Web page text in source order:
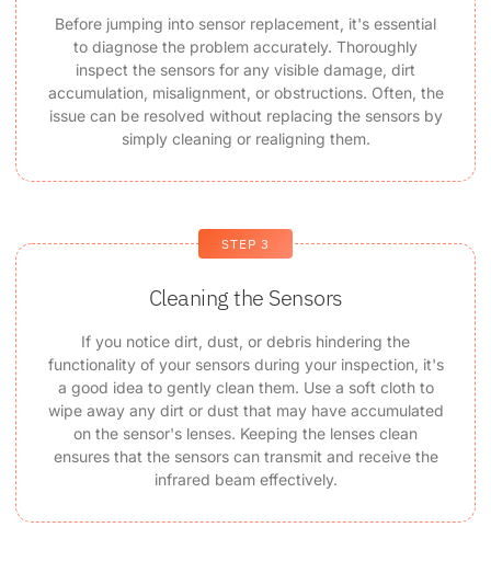
Before jumping into sensor replacement, it's essential
to diagnose the problem accurately. Thoroughly
inspect the sensors for any visible damage, dirt
accumulation, misalignment, or obstructions. Often, the
issue can be resolved without replacing the sensors by
simply cleaning or realigning them.
STEP 3
Cleaning the Sensors
If you notice dirt, dust, or debris hindering the
functionality of your sensors during your inspection, it's
a good idea to gently clean them. Use a soft cloth to
wipe away any dirt or dust that may have accumulated
on the sensor's lenses. Keeping the lenses clean
ensures that the sensors can transmit and receive the
infrared beam effectively.